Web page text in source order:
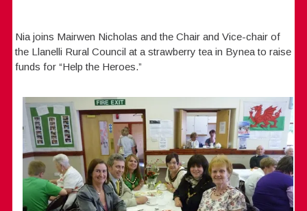
Nia joins Mairwen Nicholas and the Chair and Vice-chair of
the Llanelli Rural Council at a strawberry tea in Bynea to raise
funds for “Help the Heroes.”